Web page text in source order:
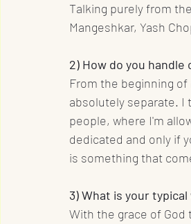
Talking purely from
Mangeshkar, Yash
2) How do you
From the beginning
absolutely separate. I
people, where I'm
dedicated and only if
is something that
3) What is your
With the grace of